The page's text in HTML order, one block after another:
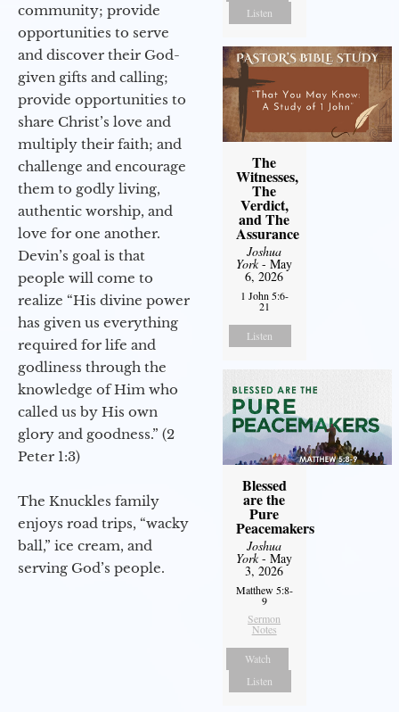
community; provide
opportunities to serve
and discover their God-
given gifts and calling;
provide opportunities to
share Christ’s love and
multiply their faith; and
challenge and encourage
them to godly living,
authentic worship, and
love for one another.
Devin’s goal is that
people will come to
realize “His divine power
has given us everything
required for life and
godliness through the
knowledge of Him who
called us by His own
glory and goodness.” (2
Peter 1:3)
The Knuckles family
enjoys road trips, “wacky
ball,” ice cream, and
serving God’s people.
Listen
The
Witnesses,
The
Verdict,
and The
Assurance
Joshua
York- May
6, 2026
1 John 5:6-
21
Listen
Blessed
are the
Pure
Peacemakers
Joshua
York- May
3, 2026
Matthew 5:8-
9
Sermon
Notes
Watch
Listen